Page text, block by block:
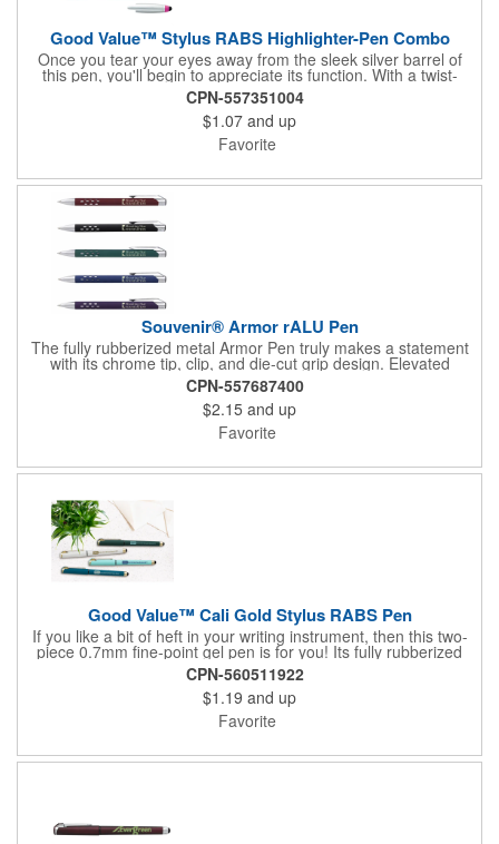
Good Value™ Stylus RABS Highlighter-Pen Combo
Once you tear your eyes away from the sleek silver barrel of
this pen, you'll begin to appreciate its function. With a twist-
action pen, highlighter, and soft-touch stylus all in one, this is
the ideal writing instrument for the multitasker. Contains 70%
recycled post-consumer recycled ABS.
CPN-557351004
$1.07 and up
Favorite
Souvenir® Armor rALU Pen
The fully rubberized metal Armor Pen truly makes a statement
with its chrome tip, clip, and die-cut grip design. Elevated
features like the Souvenir® logo atop the plunger and
InstaGlide® upgraded hybrid ink complete the polished
performance of this high-style writing instrument. Contains 36%
recycled post-consumer recycled aluminum.
CPN-557687400
$2.15 and up
Favorite
Good Value™ Cali Gold Stylus RABS Pen
If you like a bit of heft in your writing instrument, then this two-
piece 0.7mm fine-point gel pen is for you! Its fully rubberized
barrel provides a soft touch in your hand, and the warm gold
accents, including a metal clip, add a sophisticated look. A
rubber grip with crosshatch pattern provides additional comfort
and the stylus adds versatility. Plus, it comes with fraud-resistant
ink. 37% of overall product made of post-consumer recycled
CPN-560511922
$1.19 and up
Favorite